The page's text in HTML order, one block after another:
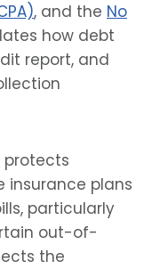
, and the No
how debt
report, and
protects
insurance plans
particularly
out-of-
the